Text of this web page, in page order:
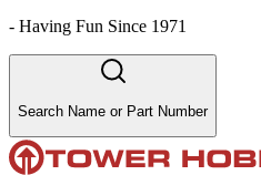
- Having Fun Since 1971
Search Name or Part Number